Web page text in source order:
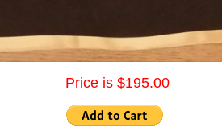
Price is $195.00